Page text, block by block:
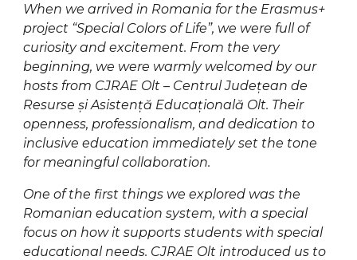
When we arrived in Romania for the Erasmus+
project “Special Colors of Life”, we were full of
curiosity and excitement. From the very
beginning, we were warmly welcomed by our
hosts from CJRAE Olt – Centrul Județean de
Resurse și Asistență Educațională Olt. Their
openness, professionalism, and dedication to
inclusive education immediately set the tone
for meaningful collaboration.
One of the first things we explored was the
Romanian education system, with a special
focus on how it supports students with special
educational needs. CJRAE Olt introduced us to